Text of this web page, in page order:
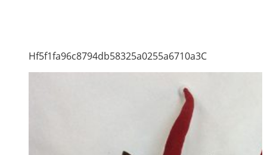
Hf5f1fa96c8794db58325a0255a6710a3C